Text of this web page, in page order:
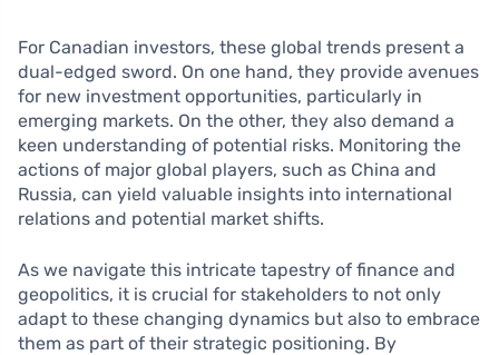
For Canadian investors, these global trends present a
dual-edged sword. On one hand, they provide avenues
for new investment opportunities, particularly in
emerging markets. On the other, they also demand a
keen understanding of potential risks. Monitoring the
actions of major global players, such as China and
Russia, can yield valuable insights into international
relations and potential market shifts.
As we navigate this intricate tapestry of finance and
geopolitics, it is crucial for stakeholders to not only
adapt to these changing dynamics but also to embrace
them as part of their strategic positioning. By